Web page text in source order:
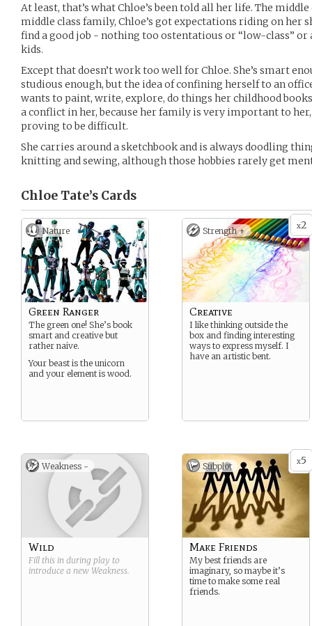
At least, that’s what Chloe’s been told all her life. The
middle class family, Chloe’s got expectations riding on her
find a good job - nothing too ostentatious or “low-class”
kids.
Except that doesn’t work too well for Chloe. She’s smart
studious enough, but the idea of confining herself to an
wants to paint, write, explore, do things her childhood
a conflict in her, because her family is very important to
proving to be difficult.
She carries around a sketchbook and is always doodling
knitting and sewing, although those hobbies rarely get
Chloe Tate’s Cards
Nature
Green Ranger
The green one! She’s book
smart and creative but
rather naive.
Your beast is the unicorn
and your element is wood.
x2
Strength +
Creative
I like thinking outside the
box and finding interesting
ways to express myself. I
have an artistic bent.
Weakness -
Wild
Fill this in during play to
introduce a new Weakness.
x5
Subplot
Make Friends
My best friends are
imaginary, so maybe it’s
time to make some real
friends.